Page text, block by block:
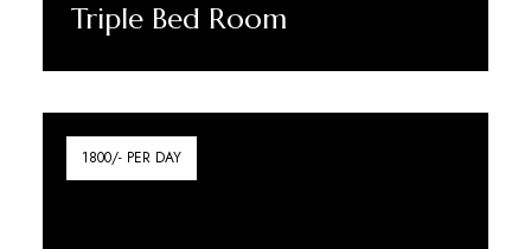
Triple Bed Room
1800/- PER DAY